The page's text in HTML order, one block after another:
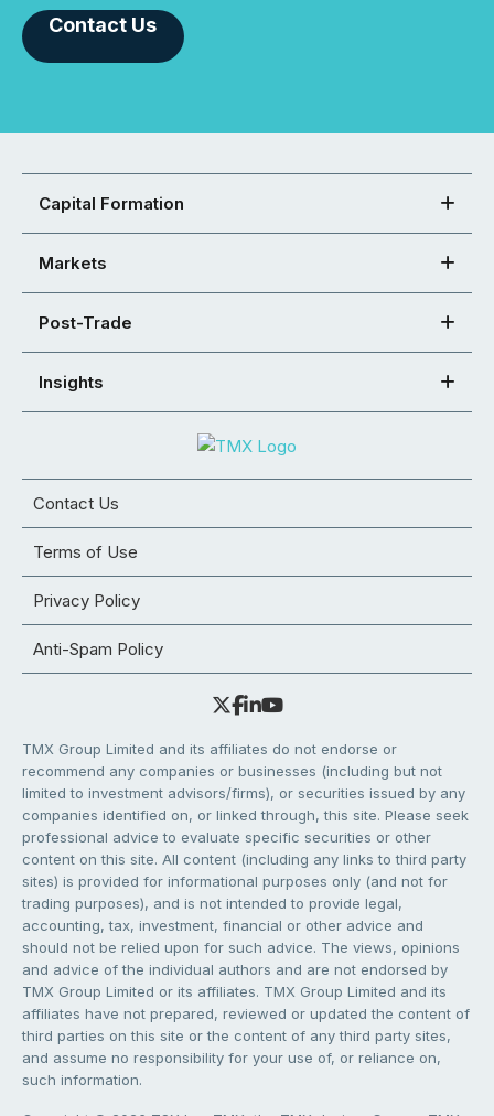
Contact Us
Capital Formation
Markets
Post-Trade
Insights
Contact Us
Terms of Use
Privacy Policy
Anti-Spam Policy
TMX Group Limited and its affiliates do not endorse or
recommend any companies or businesses (including but not
limited to investment advisors/firms), or securities issued by any
companies identified on, or linked through, this site. Please seek
professional advice to evaluate specific securities or other
content on this site. All content (including any links to third party
sites) is provided for informational purposes only (and not for
trading purposes), and is not intended to provide legal,
accounting, tax, investment, financial or other advice and
should not be relied upon for such advice. The views, opinions
and advice of the individual authors and are not endorsed by
TMX Group Limited or its affiliates. TMX Group Limited and its
affiliates have not prepared, reviewed or updated the content of
third parties on this site or the content of any third party sites,
and assume no responsibility for your use of, or reliance on,
such information.